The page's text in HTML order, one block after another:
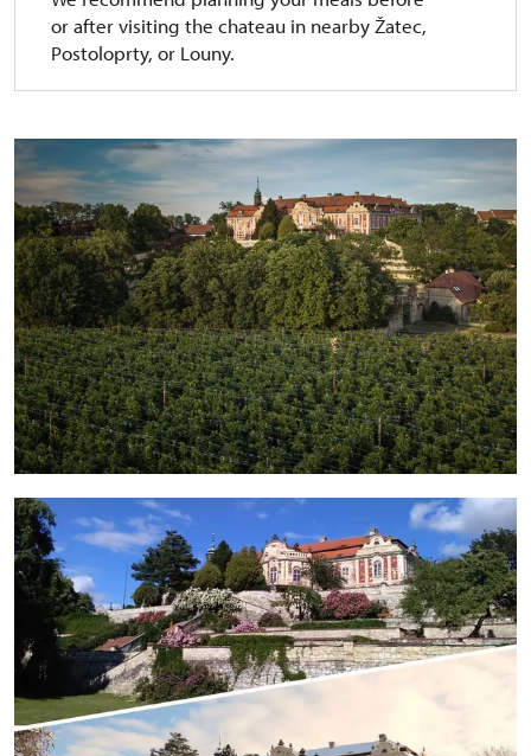
or after visiting the chateau in nearby Žatec,
Postoloprty, or Louny.